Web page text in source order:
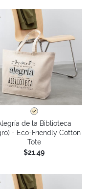
de la Biblioteca
- Eco-Friendly Cotton
Tote
$21.49